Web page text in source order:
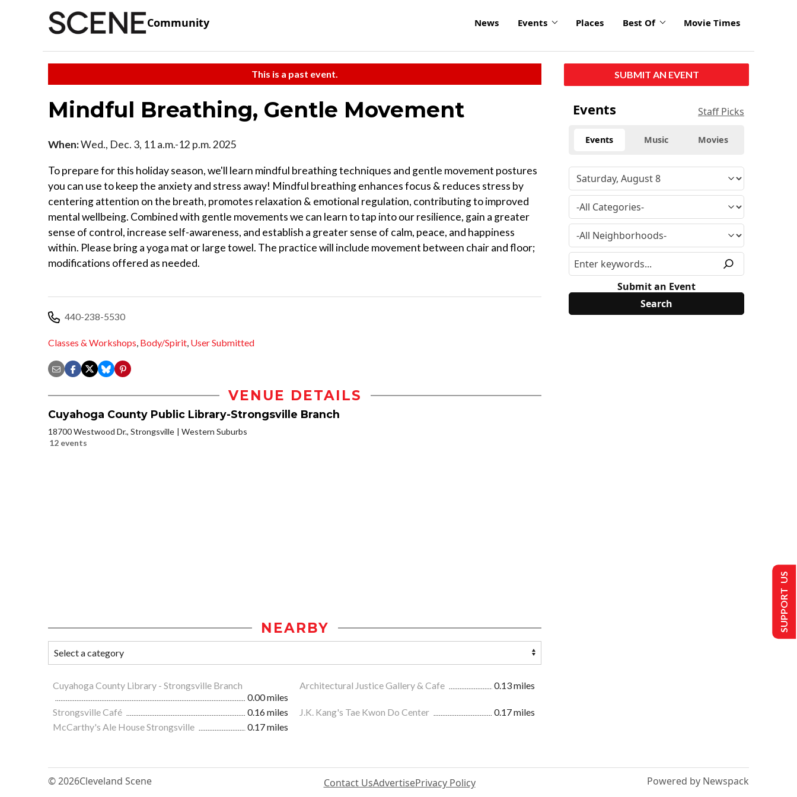
Community News Events Places Best Of Movie Times
This is a past event.
Mindful Breathing, Gentle Movement
When:Wed., Dec. 3, 11 a.m.-12 p.m. 2025
To prepare for this holiday season, we'll learn mindful breathing techniques and gentle movement postures
you can use to keep the anxiety and stress away! Mindful breathing enhances focus & reduces stress by
centering attention on the breath, promotes relaxation & emotional regulation, contributing to improved
mental wellbeing. Combined with gentle movements we can learn to tap into our resilience, gain a greater
sense of control, increase self-awareness, and establish a greater sense of calm, peace, and happiness
within. Please bring a yoga mat or large towel. The practice will include movement between chair and floor;
modifications offered as needed.
440-238-5530
Classes & Workshops, Body/Spirit, User Submitted
VENUE DETAILS
Cuyahoga County Public Library-Strongsville Branch
18700 Westwood Dr., Strongsville
Western Suburbs
12 events
NEARBY
Cuyahoga County Library - Strongsville Branch
0.00 miles
Architectural Justice Gallery & Cafe 0.13 miles
Strongsville Café 0.16 miles J.K. Kang's Tae Kwon Do Center
0.17 miles
McCarthy's Ale House Strongsville
0.17 miles
SUBMIT AN EVENT
Events Staff Picks
Events Music Movies
Submit an Event
© 2026Cleveland Scene Contact UsAdvertisePrivacy Policy Powered by Newspack
SUPPORT US